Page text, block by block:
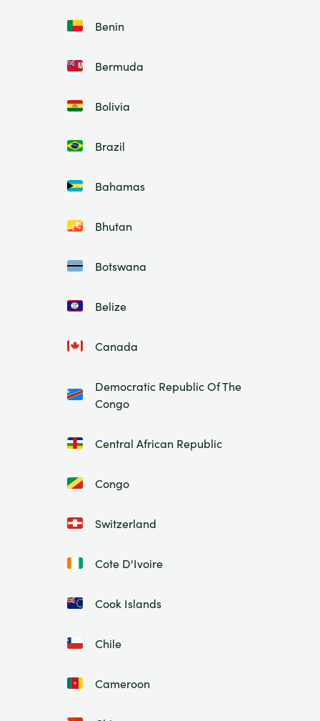
Benin
Bermuda
Bolivia
Brazil
Bahamas
Bhutan
Botswana
Belize
Canada
Democratic Republic Of The
Congo
Central African Republic
Congo
Switzerland
Cote D'Ivoire
Cook Islands
Chile
Cameroon